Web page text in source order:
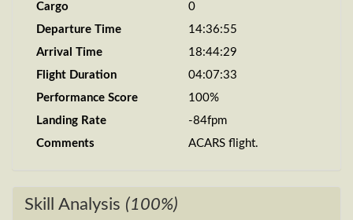
Cargo
0
Departure Time
14:36:55
Arrival Time
18:44:29
Flight Duration
04:07:33
Performance Score
100%
Landing Rate
-84fpm
Comments
ACARS flight.
Skill Analysis (100%)